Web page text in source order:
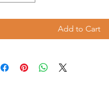
Add to Cart